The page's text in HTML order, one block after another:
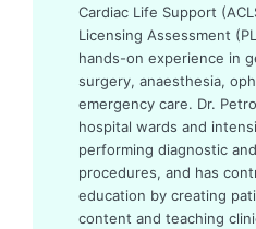
Cardiac Life Support
Licensing Assessment
hands-on experience in
surgery, anaesthesia,
emergency care. Dr.
hospital wards and
performing diagnostic
procedures, and has
education by creating
content and teaching